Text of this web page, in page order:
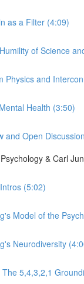
as a Filter (4:09)
of Science
Physics and
Health (3:50)
and Open
& Carl
(5:02)
Model of the
Neurodiversity
5,4,3,2,1